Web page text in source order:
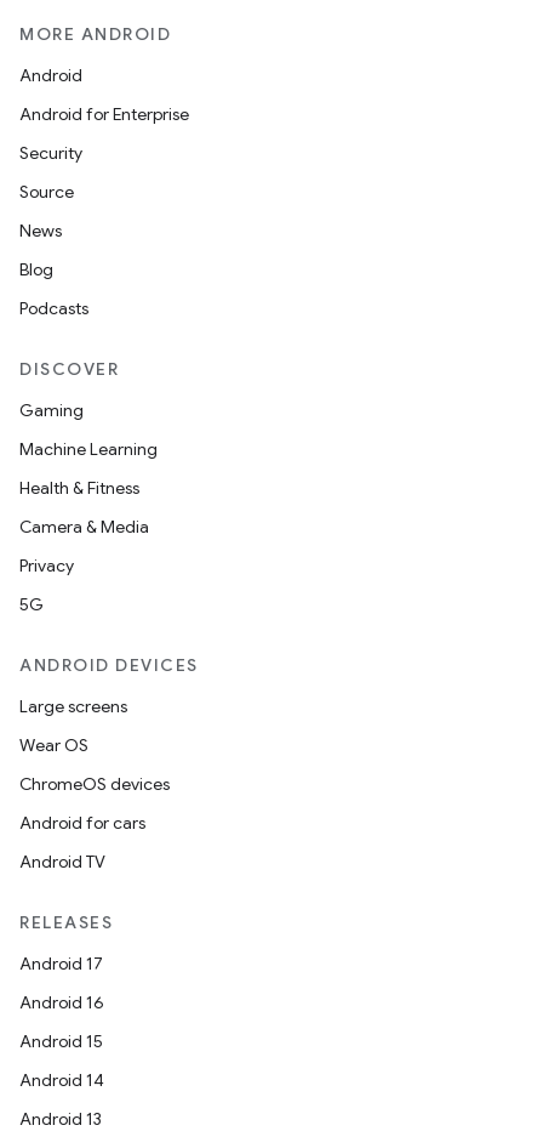
MORE ANDROID
Android
Android for Enterprise
Security
Source
News
Blog
Podcasts
DISCOVER
Gaming
Machine Learning
Health & Fitness
Camera & Media
Privacy
5G
ANDROID DEVICES
Large screens
Wear OS
ChromeOS devices
Android for cars
Android TV
RELEASES
Android 17
Android 16
Android 15
Android 14
Android 13